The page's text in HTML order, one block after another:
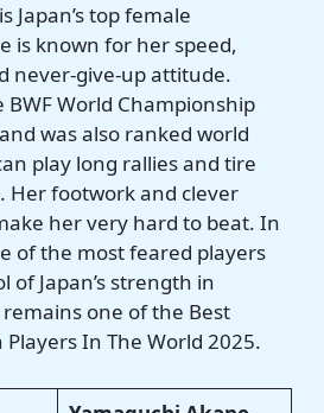
Japan’s top female
is known for her speed,
never-give-up attitude.
World Championship
was also ranked world
play long rallies and tire
Her footwork and clever
her very hard to beat. In
of the most feared players
of Japan’s strength in
one of the Best
In The World 2025.